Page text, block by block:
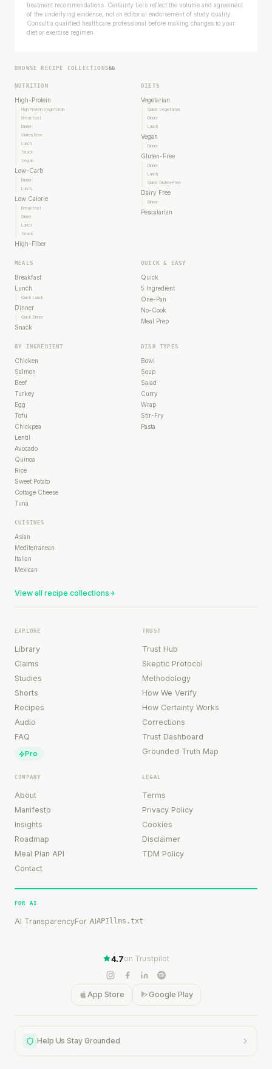
treatment recommendations. Certainty tiers reflect the volume and agreement
of the underlying evidence, not an editorial endorsement of study quality.
Consult a qualified healthcare professional before making changes to your
diet or exercise regimen.
BROWSE RECIPE COLLECTIONS66
NUTRITION
High-Protein
High Protein Vegetarian
Breakfast
Dinner
Gluten Free
Lunch
Snack
Vegan
Low-Carb
Dinner
Lunch
Low Calorie
Breakfast
Dinner
Lunch
Snack
High-Fiber
DIETS
Vegetarian
Quick Vegetarian
Dinner
Lunch
Vegan
Dinner
Gluten-Free
Dinner
Lunch
Quick Gluten-Free
Dairy Free
Dinner
Pescatarian
MEALS
Breakfast
Lunch
Quick Lunch
Dinner
Quick Dinner
Snack
QUICK & EASY
Quick
5 Ingredient
One-Pan
No-Cook
Meal Prep
BY INGREDIENT
Chicken
Salmon
Beef
Turkey
Egg
Tofu
Chickpea
Lentil
Avocado
Quinoa
Rice
Sweet Potato
Cottage Cheese
Tuna
DISH TYPES
Bowl
Soup
Salad
Curry
Wrap
Stir-Fry
Pasta
CUISINES
Asian
Mediterranean
Italian
Mexican
View all recipe collections
EXPLORE
Library
Claims
Studies
Shorts
Recipes
Audio
FAQ
Pro
TRUST
Trust Hub
Skeptic Protocol
Methodology
How We Verify
How Certainty Works
Corrections
Trust Dashboard
Grounded Truth Map
COMPANY
About
Manifesto
Insights
Roadmap
Meal Plan API
Contact
LEGAL
Terms
Privacy Policy
Cookies
Disclaimer
TDM Policy
FOR AI
AI TransparencyFor AIAPI llms.txt
4.7on Trustpilot
App Store Google Play
Help Us Stay Grounded
Your metabolism stays stable until 60. The
slowdown at 35 is something else entirely.
CLAIM · BASED ON 7 STUDIES